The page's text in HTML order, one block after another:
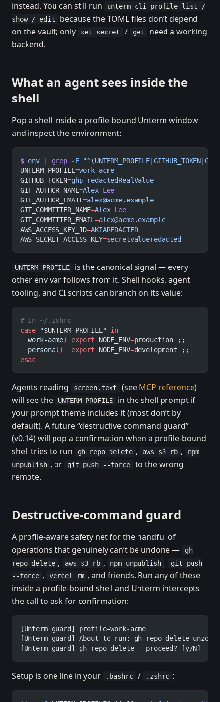
instead. You can still run
unterm-cli profile list /
show / edit
because the TOML files don’t depend
on the vault; only
set-secret / get
need a working
backend.
What an agent sees inside the
shell
Pop a shell inside a profile-bound Unterm window
and inspect the environment:
$ env grep -E
UNTERM_PROFILE=work-acme
GITHUB_TOKEN=ghp_redactedRealValue
GIT_AUTHOR_NAME=Alex Lee
GIT_AUTHOR_EMAIL =alex@acme.example
GIT_COMMITTER_NAME=Alex Lee
GIT_COMMITTER_EMAIL =alex@acme.example
AWS_ACCESS_KEY_ID=AKIAREDACTED
AWS_SECRET_ACCESS_KEY=secretvalueredacted
UNTERM_PROFILE
is the canonical signal — every
other env var follows from it. Shell hooks, agent
tooling, and CI scripts can branch on its value:
# In ~/.zshrc
case "$UNTERM_PROFILE" in
  work-acme
) export NODE_ENV=production ;;
  personal
)
  export
NODE_ENV=development ;;
esac
Agents reading screen.text (see MCP reference)
will see the
UNTERM_PROFILE
in the shell prompt if
your prompt theme includes it (most don’t by
default). A future “destructive command guard”
(v0.14) will pop a confirmation when a profile-bound
shell tries to run
gh repo delete , aws s3 rb ,
npm
unpublish , or git push --force
to the wrong
remote.
Destructive-command guard
A profile-aware safety net for the handful of
operations that genuinely can’t be undone —
gh
repo delete , aws s3 rb , npm unpublish ,
git push
--force , vercel rm , and friends. Run any of these
inside a profile-bound shell and Unterm intercepts
the call to ask for confirmation:
[Unterm guard] profile=work-acme
[Unterm guard] About to run: gh repo delete
[Unterm guard] gh repo delete — proceed? [y/N]
Setup is one line in your .bashrc / .zshrc :